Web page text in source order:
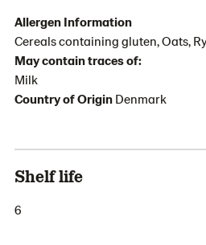
Allergen Information
Cereals containing gluten, Oats,
May contain traces of:
Milk
Country of Origin Denmark
Shelf life
6